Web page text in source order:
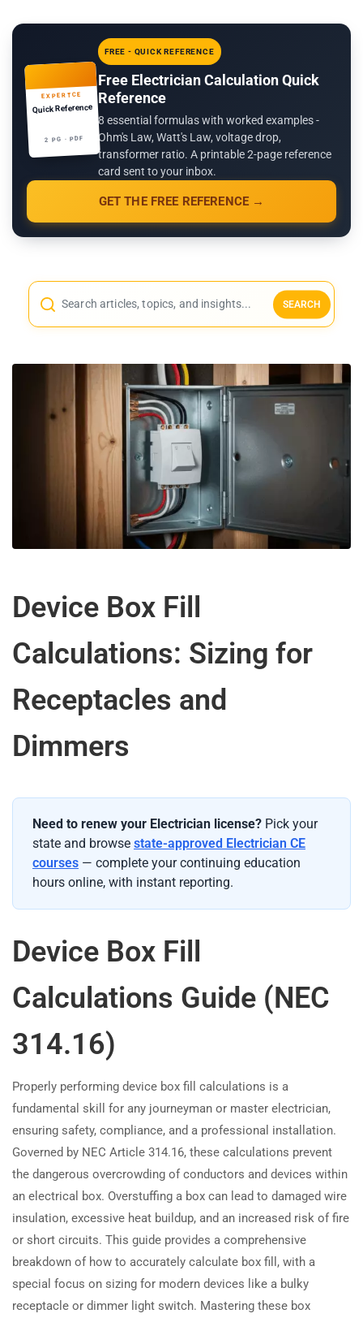
EXPERTCE
Quick Reference
2 PG · PDF
FREE - QUICK REFERENCE
Free Electrician Calculation Quick
Reference
8 essential formulas with worked examples -
Ohm's Law, Watt's Law, voltage drop,
transformer ratio. A printable 2-page reference
card sent to your inbox.
GET THE FREE REFERENCE →
SEARCH
Device Box Fill
Calculations: Sizing for
Receptacles and
Dimmers
Need to renew your Electrician license? Pick your
state and browse state-approved Electrician CE
courses — complete your continuing education
hours online, with instant reporting.
Device Box Fill
Calculations Guide (NEC
314.16)
Properly performing device box fill calculations is a
fundamental skill for any journeyman or master electrician,
ensuring safety, compliance, and a professional installation.
Governed by NEC Article 314.16, these calculations prevent
the dangerous overcrowding of conductors and devices within
an electrical box. Overstuffing a box can lead to damaged wire
insulation, excessive heat buildup, and an increased risk of fire
or short circuits. This guide provides a comprehensive
breakdown of how to accurately calculate box fill, with a
special focus on sizing for modern devices like a bulky
receptacle or dimmer light switch. Mastering these box